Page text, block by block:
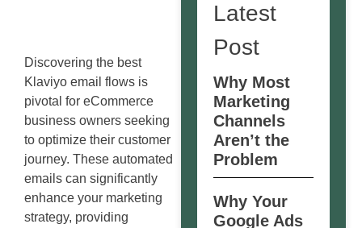
Discovering the best
Klaviyo email flows is
pivotal for eCommerce
business owners seeking
to optimize their customer
journey. These automated
emails can significantly
enhance your marketing
strategy, providing
Latest
Post
Why Most
Marketing
Channels
Aren’t the
Problem
Why Your
Google Ads